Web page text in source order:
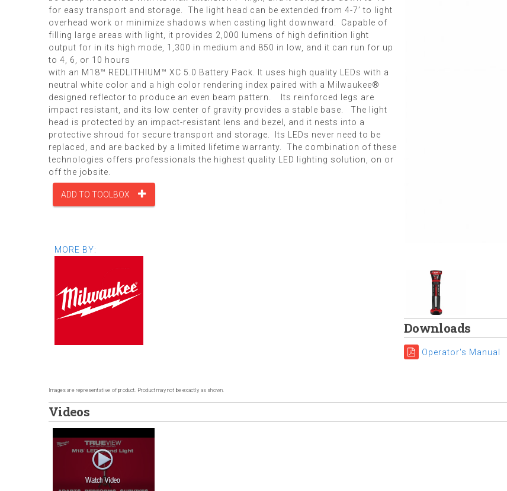
Downloads
Operator's Manual
for easy transport and storage. The light head can be extended from 4-7’ to light
overhead work or minimize shadows when casting light downward. Capable of
filling large areas with light, it provides 2,000 lumens of high definition light
output for in its high mode, 1,300 in medium and 850 in low, and it can run for up
to 4, 6, or 10 hours
with an M18™ REDLITHIUM™ XC 5.0 Battery Pack. It uses high quality LEDs with a
neutral white color and a high color rendering index paired with a Milwaukee®
designed reflector to produce an even beam pattern. Its reinforced legs are
impact resistant, and its low center of gravity provides a stable base. The light
head is protected by an impact-resistant lens and bezel, and it nests into a
protective shroud for secure transport and storage. Its LEDs never need to be
replaced, and are backed by a limited lifetime warranty. The combination of these
technologies offers professionals the highest quality LED lighting solution, on or
off the jobsite.
ADD TO TOOLBOX
MORE BY:
Images are representative of product. Product may not be exactly as shown.
Videos